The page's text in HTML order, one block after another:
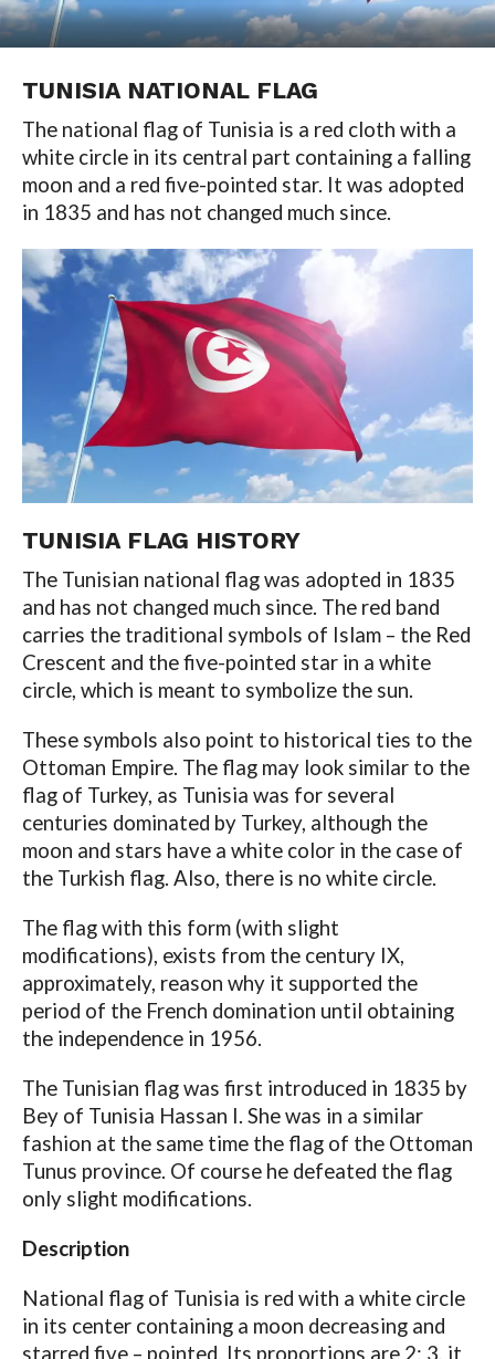
TUNISIA NATIONAL FLAG
The national flag of Tunisia is a red cloth with a
white circle in its central part containing a falling
moon and a red five-pointed star. It was adopted
in 1835 and has not changed much since.
TUNISIA FLAG HISTORY
The Tunisian national flag was adopted in 1835
and has not changed much since. The red band
carries the traditional symbols of Islam – the Red
Crescent and the five-pointed star in a white
circle, which is meant to symbolize the sun.
These symbols also point to historical ties to the
Ottoman Empire. The flag may look similar to the
flag of Turkey, as Tunisia was for several
centuries dominated by Turkey, although the
moon and stars have a white color in the case of
the Turkish flag. Also, there is no white circle.
The flag with this form (with slight
modifications), exists from the century IX,
approximately, reason why it supported the
period of the French domination until obtaining
the independence in 1956.
The Tunisian flag was first introduced in 1835 by
Bey of Tunisia Hassan I. She was in a similar
fashion at the same time the flag of the Ottoman
Tunus province. Of course he defeated the flag
only slight modifications.
Description
National flag of Tunisia is red with a white circle
in its center containing a moon decreasing and
starred five – pointed. Its proportions are 2: 3, it